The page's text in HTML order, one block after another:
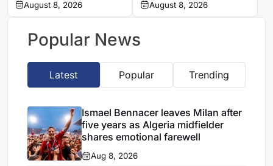
number eight shirt for
2026/27 season
August 8, 2026
Blacks in Cape Town
August 8, 2026
Popular News
Latest Popular Trending
Ismael Bennacer leaves Milan after
five years as Algeria midfielder
shares emotional farewell
Aug 8, 2026